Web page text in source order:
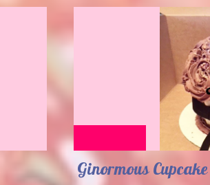
Ginormous Cupcake